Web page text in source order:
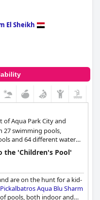
El Sheikh
of Aqua Park City and
27 swimming pools,
and 64 different water
playground, ensuring
with children.
the 'Children's Pool'
are on the hunt for a kid-
Pickalbatros Aqua Blu Sharm
pools, both indoor and